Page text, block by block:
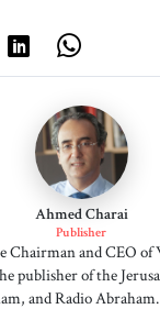
Ahmed Charai
Publisher
Chairman and CEO of
publisher of the
and Radio Abraham.